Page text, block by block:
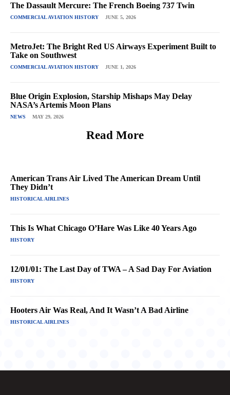
The Dassault Mercure: The French Boeing 737 Twin
COMMERCIAL AVIATION HISTORY JUNE 5, 2026
MetroJet: The Bright Red US Airways Experiment Built to
Take on Southwest
COMMERCIAL AVIATION HISTORY JUNE 1, 2026
Blue Origin Explosion, Starship Mishaps May Delay
NASA’s Artemis Moon Plans
NEWS MAY 29, 2026
Read More
American Trans Air Lived The American Dream Until
They Didn’t
HISTORICAL AIRLINES
This Is What Chicago O’Hare Was Like 40 Years Ago
HISTORY
12/01/01: The Last Day of TWA – A Sad Day For Aviation
HISTORY
Hooters Air Was Real, And It Wasn’t A Bad Airline
HISTORICAL AIRLINES